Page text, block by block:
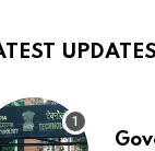
UPDATES